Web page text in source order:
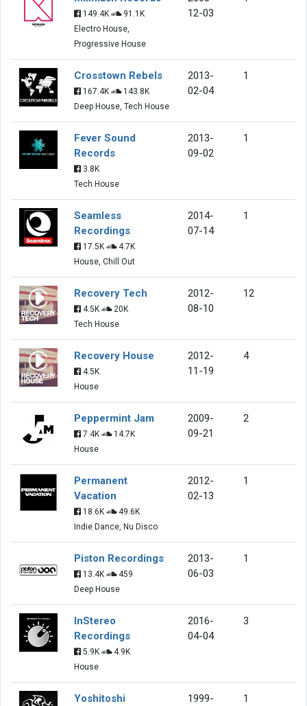
149.4K
91.1K
Electro House,
Progressive House
12-03
Crosstown Rebels
167.4K
143.8K
Deep House, Tech House
2013-
02-04
1
Fever Sound
Records
3.8K
Tech House
2013-
09-02
1
Seamless
Recordings
17.5K
4.7K
House, Chill Out
2014-
07-14
1
Recovery Tech
4.5K
20K
Tech House
2012-
08-10
12
Recovery House
4.5K
House
2012-
11-19
4
Peppermint Jam
7.4K
14.7K
House
2009-
09-21
2
Permanent
Vacation
18.6K
49.6K
Indie Dance, Nu Disco
2012-
02-13
1
Piston Recordings
13.4K
459
Deep House
2013-
06-03
1
InStereo
Recordings
5.9K
4.9K
House
2016-
04-04
3
Yoshitoshi
1999-
1